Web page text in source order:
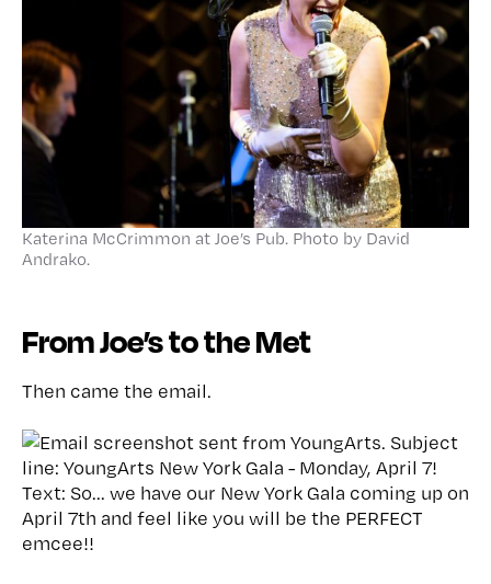
Katerina McCrimmon at Joe’s Pub. Photo by David
Andrako.
From Joe’s to the Met
Then came the email.